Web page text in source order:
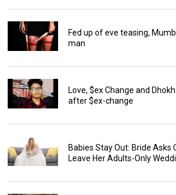
Fed up of eve teasing,
man
Love, $ex Change and
after $ex-change
Babies Stay Out: Bride Asks
Leave Her Adults-Only